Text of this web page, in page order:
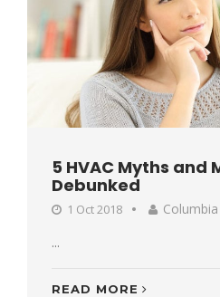
5 HVAC Myths and
Debunked
1 Oct 2018
Columbia
...
READ MORE